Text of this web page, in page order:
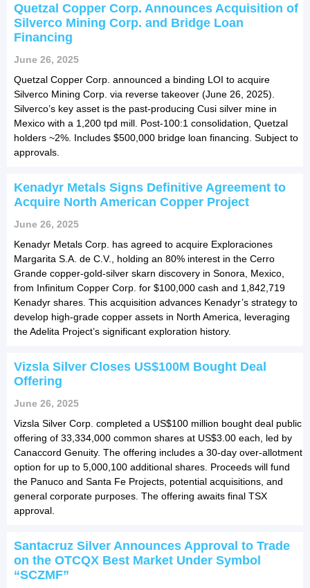
Quetzal Copper Corp. Announces Acquisition of
Silverco Mining Corp. and Bridge Loan
Financing
June 26, 2025
Quetzal Copper Corp. announced a binding LOI to acquire
Silverco Mining Corp. via reverse takeover (June 26, 2025).
Silverco’s key asset is the past-producing Cusi silver mine in
Mexico with a 1,200 tpd mill. Post-100:1 consolidation, Quetzal
holders ~2%. Includes $500,000 bridge loan financing. Subject to
approvals.
Kenadyr Metals Signs Definitive Agreement to
Acquire North American Copper Project
June 26, 2025
Kenadyr Metals Corp. has agreed to acquire Exploraciones
Margarita S.A. de C.V., holding an 80% interest in the Cerro
Grande copper-gold-silver skarn discovery in Sonora, Mexico,
from Infinitum Copper Corp. for $100,000 cash and 1,842,719
Kenadyr shares. This acquisition advances Kenadyr’s strategy to
develop high-grade copper assets in North America, leveraging
the Adelita Project’s significant exploration history.
Vizsla Silver Closes US$100M Bought Deal
Offering
June 26, 2025
Vizsla Silver Corp. completed a US$100 million bought deal public
offering of 33,334,000 common shares at US$3.00 each, led by
Canaccord Genuity. The offering includes a 30-day over-allotment
option for up to 5,000,100 additional shares. Proceeds will fund
the Panuco and Santa Fe Projects, potential acquisitions, and
general corporate purposes. The offering awaits final TSX
approval.
Santacruz Silver Announces Approval to Trade
on the OTCQX Best Market Under Symbol
“SCZMF”